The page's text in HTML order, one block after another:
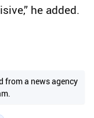
he added.
from a news agency